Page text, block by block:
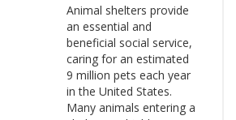
Animal shelters provide
an essential and
beneficial social service,
caring for an estimated
9 million pets each year
in the United States.
Many animals entering a